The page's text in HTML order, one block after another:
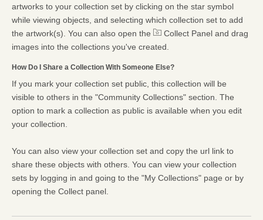
artworks to your collection set by clicking on the star symbol
while viewing objects, and selecting which collection set to add
the artwork(s). You can also open the
Collect Panel and drag
images into the collections you've created.
How Do I Share a Collection With Someone Else?
If you mark your collection set public, this collection will be
visible to others in the "Community Collections" section. The
option to mark a collection as public is available when you edit
your collection.
You can also view your collection set and copy the url link to
share these objects with others. You can view your collection
sets by logging in and going to the "My Collections" page or by
opening the Collect panel.